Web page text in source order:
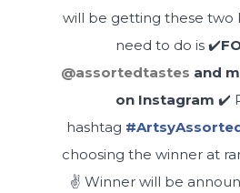
will be getting these two
need to do is ✔️
@assortedtastes and
on Instagram ✔️
hashtag
choosing the winner at
✌️ Winner will be